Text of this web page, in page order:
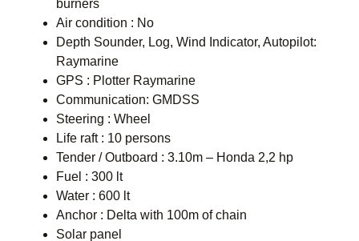
burners
Air condition : No
Depth Sounder, Log, Wind Indicator, Autopilot:
Raymarine
GPS : Plotter Raymarine
Communication: GMDSS
Steering : Wheel
Life raft : 10 persons
Tender / Outboard : 3.10m – Honda 2,2 hp
Fuel : 300 lt
Water : 600 lt
Anchor : Delta with 100m of chain
Solar panel